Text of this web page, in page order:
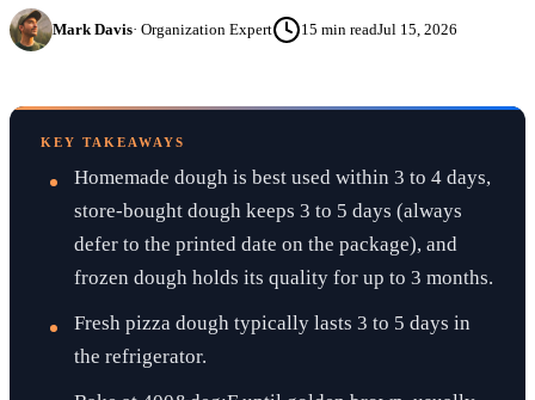
Mark Davis· Organization Expert 15 min readJul 15, 2026
KEY TAKEAWAYS
Homemade dough is best used within 3 to 4 days,
store-bought dough keeps 3 to 5 days (always
defer to the printed date on the package), and
frozen dough holds its quality for up to 3 months.
Fresh pizza dough typically lasts 3 to 5 days in
the refrigerator.